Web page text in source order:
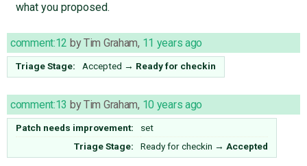
what you proposed.
comment:12 byTim Graham, 11 years ago
Triage Stage: Accepted → Ready for checkin
comment:13 byTim Graham, 10 years ago
Patch needs improvement:
set
Triage Stage:
Ready for checkin → Accepted